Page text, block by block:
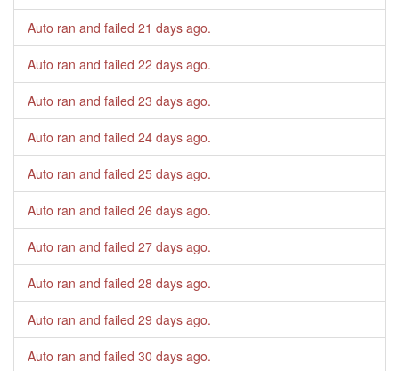
Auto ran and failed 21 days ago.
Auto ran and failed 22 days ago.
Auto ran and failed 23 days ago.
Auto ran and failed 24 days ago.
Auto ran and failed 25 days ago.
Auto ran and failed 26 days ago.
Auto ran and failed 27 days ago.
Auto ran and failed 28 days ago.
Auto ran and failed 29 days ago.
Auto ran and failed 30 days ago.